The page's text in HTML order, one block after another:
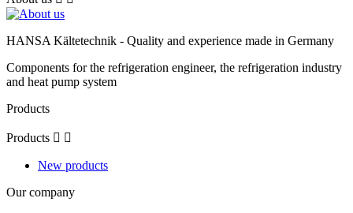
HANSA Kältetechnik - Quality and experience made in Germany
Components for the refrigeration engineer, the refrigeration industry
and heat pump system
Products
Products  
New products
Our company